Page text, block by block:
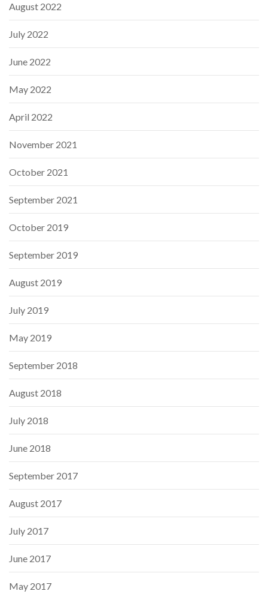
August 2022
July 2022
June 2022
May 2022
April 2022
November 2021
October 2021
September 2021
October 2019
September 2019
August 2019
July 2019
May 2019
September 2018
August 2018
July 2018
June 2018
September 2017
August 2017
July 2017
June 2017
May 2017